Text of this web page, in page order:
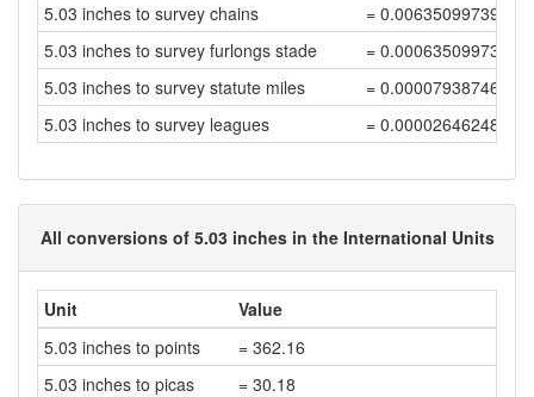
5.03 inches to survey chains
=
5.03 inches to survey furlongs stade
=
5.03 inches to survey statute miles
=
5.03 inches to survey leagues
=
All conversions of 5.03 inches in the International Units
Unit
Value
5.03 inches to points
= 362.16
5.03 inches to picas
= 30.18